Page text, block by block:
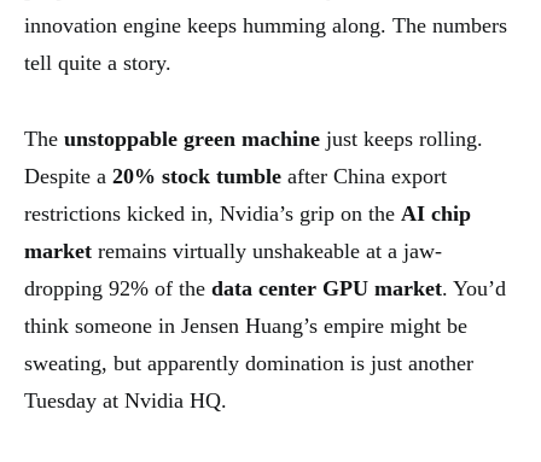
innovation engine keeps humming along. The numbers
tell quite a story.
The unstoppable green machine just keeps rolling.
Despite a 20% stock tumble after China export
restrictions kicked in, Nvidia’s grip on the AI chip
market remains virtually unshakeable at a jaw-
dropping 92% of the data center GPU market. You’d
think someone in Jensen Huang’s empire might be
sweating, but apparently domination is just another
Tuesday at Nvidia HQ.